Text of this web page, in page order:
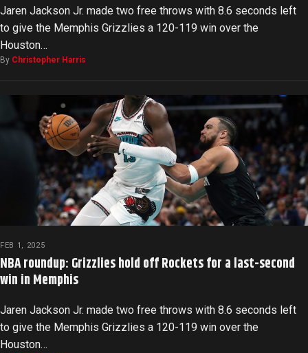
Jaren Jackson Jr. made two free throws with 8.6 seconds left
to give the Memphis Grizzlies a 120-119 win over the
Houston…
By Christopher Harris
FEB 1, 2025
NBA roundup: Grizzlies hold off Rockets for a last-second
win in Memphis
Jaren Jackson Jr. made two free throws with 8.6 seconds left
to give the Memphis Grizzlies a 120-119 win over the
Houston…